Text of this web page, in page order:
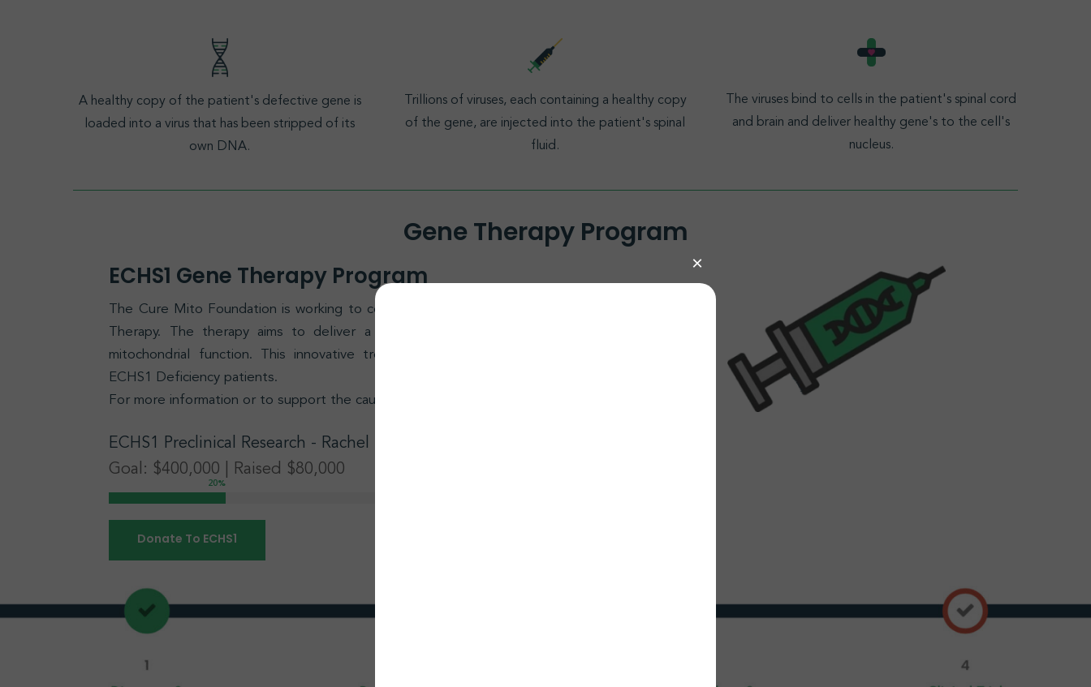
A healthy copy of the patient's defective gene is
loaded into a virus that has been stripped of its
own DNA.
Trillions of viruses, each containing a healthy copy
of the gene, are injected into the patient's spinal
fluid.
The viruses bind to cells in the patient's spinal cord
and brain and deliver healthy gene's to the cell's
nucleus.
Gene Therapy Program
ECHS1 Gene Therapy Program
The Cure Mito Foundation is working to collaborate on an ECHS1 AAV9 Gene Replacement
Therapy. The therapy aims to deliver a functional ECHS1 gene using AAV9 to restore
mitochondrial function. This innovative treatment offers hope for improving outcomes in
ECHS1 Deficiency patients.
For more information or to support the cause, contact bill@curemito.org.
ECHS1 Preclinical Research - Rachel Bailey Lab at UT Southwestern (UTSW)
Goal: $400,000 | Raised $80,000
20%
Donate To ECHS1